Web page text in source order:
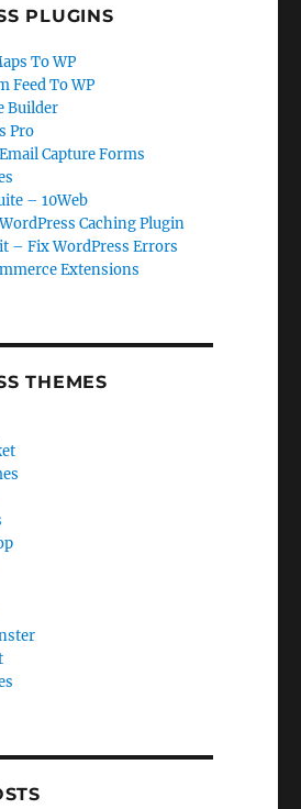
PLUGINS
To WP
Feed To WP
Builder
Pro
Capture Forms
– 10Web
Caching Plugin
– Fix WordPress Errors
Extensions
THEMES